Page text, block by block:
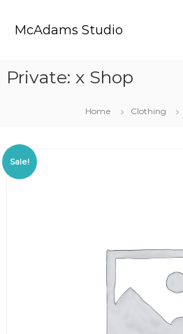
e
n
McAdams Studio
Private: x Shop
Home Clothing
Sale!